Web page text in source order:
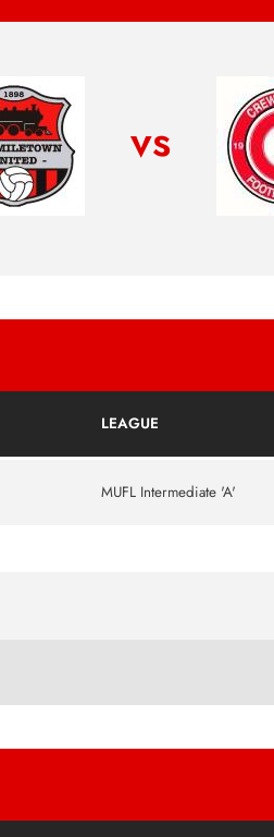
vs
LEAGUE
MUFL Intermediate 'A'